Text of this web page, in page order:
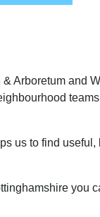
Arboretum and
us to find useful,
you